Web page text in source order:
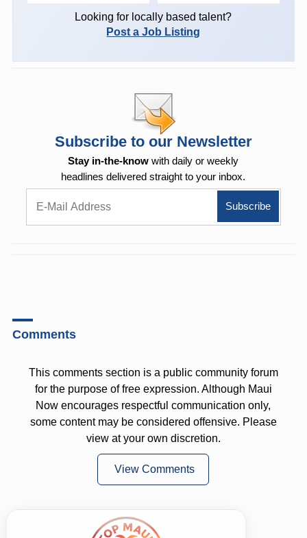
Looking for locally based talent?
Post a Job Listing
Subscribe to our Newsletter
Stay in-the-know with daily or weekly
headlines delivered straight to your inbox.
Comments
This comments section is a public community forum
for the purpose of free expression. Although Maui
Now encourages respectful communication only,
some content may be considered offensive. Please
view at your own discretion.
View Comments